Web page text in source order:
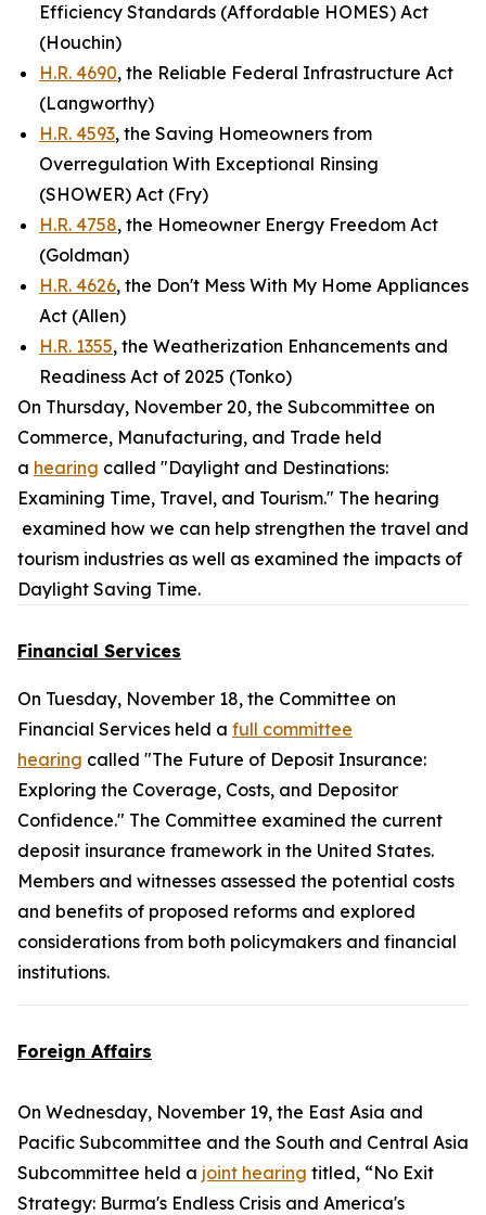
Efficiency Standards (Affordable HOMES) Act
(Houchin)
H.R. 4690, the Reliable Federal Infrastructure Act
(Langworthy)
H.R. 4593, the Saving Homeowners from
Overregulation With Exceptional Rinsing
(SHOWER) Act (Fry)
H.R. 4758, the Homeowner Energy Freedom Act
(Goldman)
H.R. 4626, the Don't Mess With My Home Appliances
Act (Allen)
H.R. 1355, the Weatherization Enhancements and
Readiness Act of 2025 (Tonko)
On Thursday, November 20, the Subcommittee on
Commerce, Manufacturing, and Trade held
a hearing called "Daylight and Destinations:
Examining Time, Travel, and Tourism." The hearing
examined how we can help strengthen the travel and
tourism industries as well as examined the impacts of
Daylight Saving Time.
Financial Services
On Tuesday, November 18, the Committee on
Financial Services held a full committee
hearing called "The Future of Deposit Insurance:
Exploring the Coverage, Costs, and Depositor
Confidence." The Committee examined the current
deposit insurance framework in the United States.
Members and witnesses assessed the potential costs
and benefits of proposed reforms and explored
considerations from both policymakers and financial
institutions.
Foreign Affairs
On Wednesday, November 19, the East Asia and
Pacific Subcommittee and the South and Central Asia
Subcommittee held a joint hearing titled, “No Exit
Strategy: Burma's Endless Crisis and America's